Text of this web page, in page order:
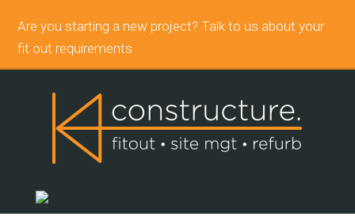
Are you starting a new project? Talk to us about your
fit out requirements